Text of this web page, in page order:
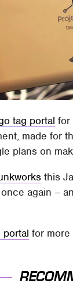
tag portal for
made for
plans on
this
again –
portal for